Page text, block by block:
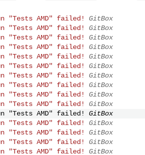
"Tests AMD" failed!
GitBox
"Tests AMD" failed!
GitBox
"Tests AMD" failed!
GitBox
"Tests AMD" failed!
GitBox
"Tests AMD" failed!
GitBox
"Tests AMD" failed!
GitBox
"Tests AMD" failed!
GitBox
"Tests AMD" failed!
GitBox
"Tests AMD" failed!
GitBox
"Tests AMD" failed!
GitBox
"Tests AMD" failed!
GitBox
"Tests AMD" failed!
GitBox
"Tests AMD" failed!
GitBox
"Tests AMD" failed!
GitBox
"Tests AMD" failed!
GitBox